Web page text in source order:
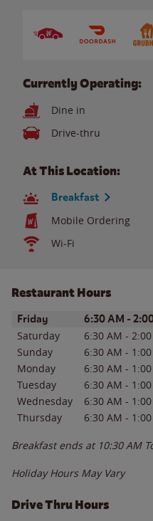
Currently Operating:
Dine in
Drive-thru
At This Location:
Breakfast
Mobile Ordering
Wi-Fi
Restaurant Hours
Day of the WeekHours
Friday 6:30 AM -
Saturday 6:30 AM -
Sunday
6:30 AM -
Monday
6:30 AM -
Tuesday
6:30 AM -
Wednesday
6:30 AM -
Thursday
6:30 AM -
Breakfast ends at 10:30 AM
Holiday Hours May Vary
Drive Thru Hours